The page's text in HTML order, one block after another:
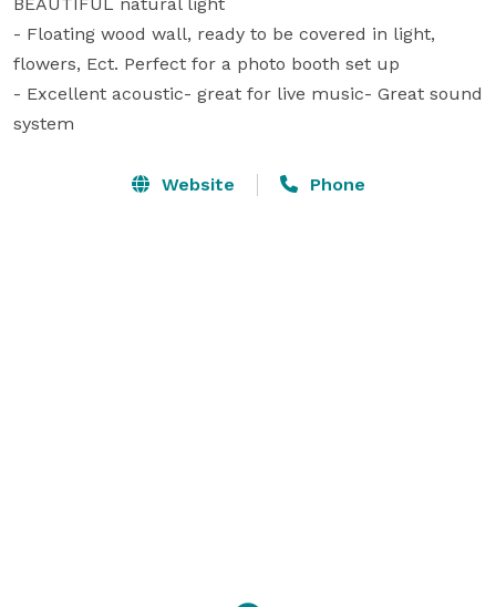
- Floating wood wall, ready to be covered in light,
flowers, Ect. Perfect for a photo booth set up
- Excellent acoustic- great for live music- Great sound
system
Website Phone